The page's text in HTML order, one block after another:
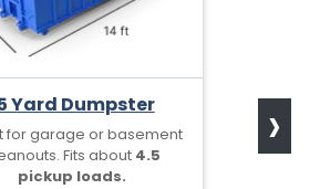
Yard Dumpster
for garage or basement
Fits about 4.5
pickup loads.
›